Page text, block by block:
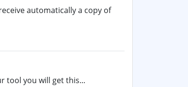
automatically a copy of
tool you will get this...